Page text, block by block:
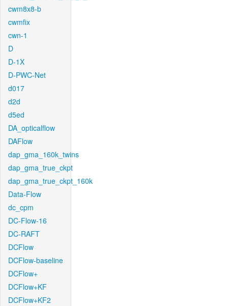
cwm8x8-b
cwmfix
cwn-1
D
D-1X
D-PWC-Net
d017
d2d
d5ed
DA_opticalflow
DAFlow
dap_gma_160k_twins
dap_gma_true_ckpt
dap_gma_true_ckpt_160k
Data-Flow
dc_cpm
DC-Flow-16
DC-RAFT
DCFlow
DCFlow-baseline
DCFlow+
DCFlow+KF
DCFlow+KF2